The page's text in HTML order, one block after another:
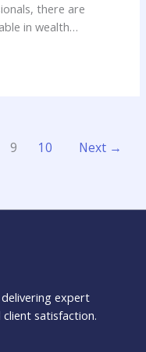
there are
in wealth
linked to the advice
9 10 Next →
expert
satisfaction.